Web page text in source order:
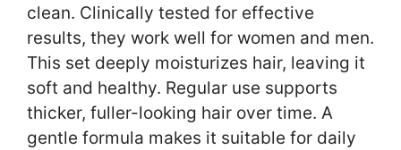
clean. Clinically tested for effective
results, they work well for women and men.
This set deeply moisturizes hair, leaving it
soft and healthy. Regular use supports
thicker, fuller-looking hair over time. A
gentle formula makes it suitable for daily